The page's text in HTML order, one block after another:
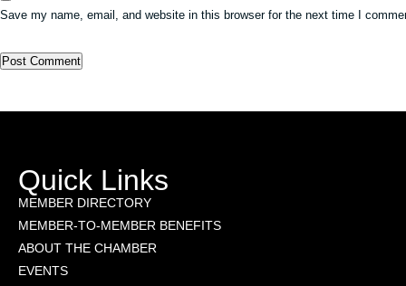
Save my name, email, and website in this browser for the next time I
Quick Links
MEMBER DIRECTORY
MEMBER-TO-MEMBER BENEFITS
ABOUT THE CHAMBER
EVENTS